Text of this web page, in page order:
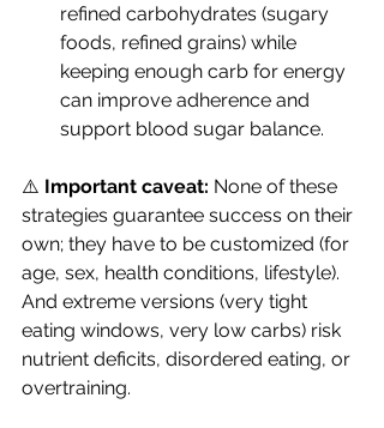
refined carbohydrates (sugary
foods, refined grains) while
keeping enough carb for energy
can improve adherence and
support blood sugar balance.
⚠️ Important caveat: None of these
strategies guarantee success on their
own; they have to be customized (for
age, sex, health conditions, lifestyle).
And extreme versions (very tight
eating windows, very low carbs) risk
nutrient deficits, disordered eating, or
overtraining.